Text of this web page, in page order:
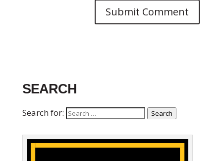
SEARCH
Search for: Search